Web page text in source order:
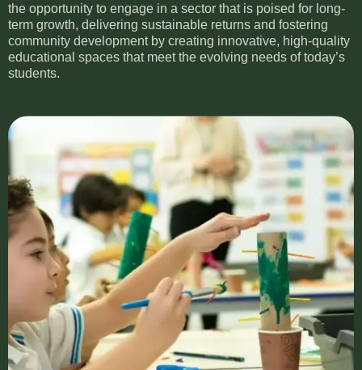
the opportunity to engage in a sector that is poised for long-
term growth, delivering sustainable returns and fostering
community development by creating innovative, high-quality
educational spaces that meet the evolving needs of today’s
students.